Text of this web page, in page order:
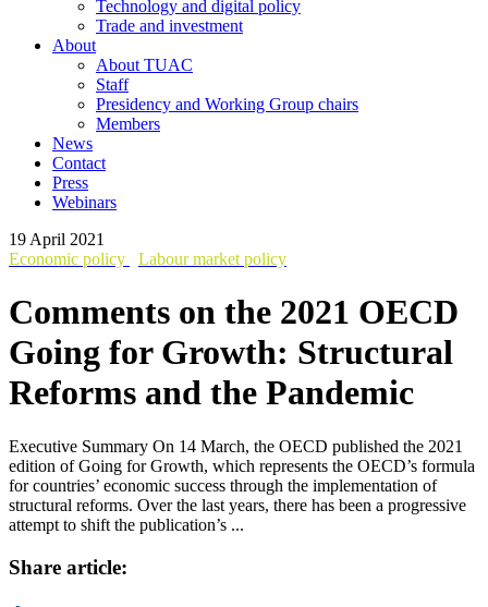
Technology and digital policy
Trade and investment
About
About TUAC
Staff
Presidency and Working Group chairs
Members
News
Contact
Press
Webinars
19 April 2021
Economic policy
Labour market policy
Comments on the 2021 OECD
Going for Growth: Structural
Reforms and the Pandemic
Executive Summary On 14 March, the OECD published the 2021
edition of Going for Growth, which represents the OECD’s formula
for countries’ economic success through the implementation of
structural reforms. Over the last years, there has been a progressive
attempt to shift the publication’s ...
Share article: